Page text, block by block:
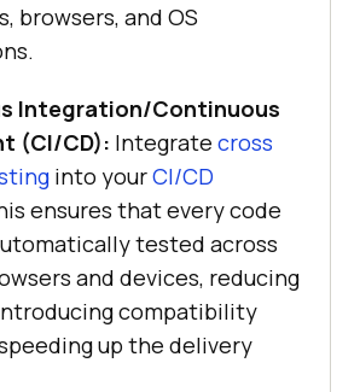
browsers, and OS
Integration/Continuous
(CI/CD): Integrate cross
into yourCI/CD
ensures that every code
tested across
and devices, reducing
compatibility
up the delivery